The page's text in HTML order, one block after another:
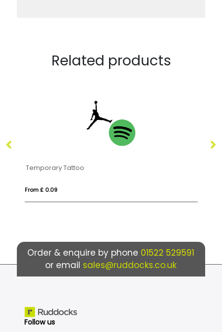
Related products
DO MEL
Order & enquire by phone 01522 529591
or email sales@ruddocks.co.uk
Follow us